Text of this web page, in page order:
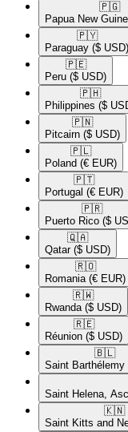
🇵🇬​
Papua New
🇵🇾​
Paraguay ($ USD)
🇵🇪​
Peru ($ USD)
🇵🇭​
Philippines ($
🇵🇳​
Pitcairn ($ USD)
🇵🇱​
Poland (€ EUR)
🇵🇹​
Portugal (€ EUR)
🇵🇷​
Puerto Rico ($
🇶🇦​
Qatar ($ USD)
🇷🇴​
Romania (€ EUR)
🇷🇼​
Rwanda ($ USD)
🇷🇪​
Réunion ($ USD)
🇧🇱​
Saint Barthélemy
Saint Helena,
🇰🇳​
Saint Kitts and